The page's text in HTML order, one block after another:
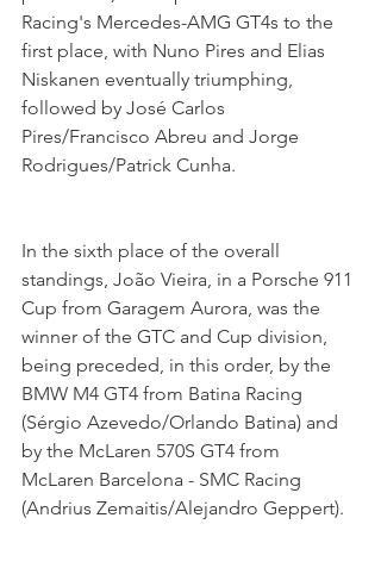
Racing's Mercedes-AMG GT4s to the
first place, with Nuno Pires and Elias
Niskanen eventually triumphing,
followed by José Carlos
Pires/Francisco Abreu and Jorge
Rodrigues/Patrick Cunha.
In the sixth place of the overall
standings, João Vieira, in a Porsche 911
Cup from Garagem Aurora, was the
winner of the GTC and Cup division,
being preceded, in this order, by the
BMW M4 GT4 from Batina Racing
(Sérgio Azevedo/Orlando Batina) and
by the McLaren 570S GT4 from
McLaren Barcelona - SMC Racing
(Andrius Zemaitis/Alejandro Geppert).